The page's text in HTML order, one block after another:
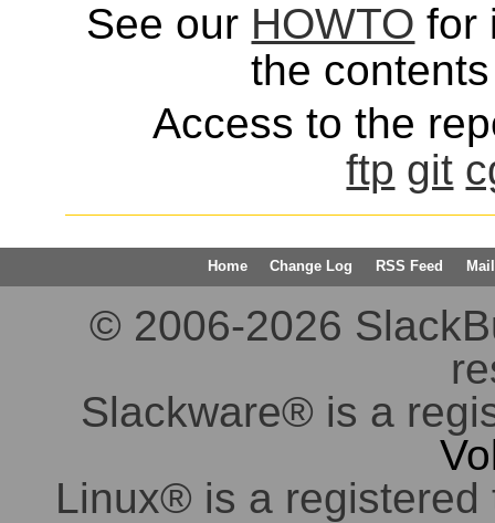
See our HOWTO for
the
Access to the
ftp git
Home Change Log RSS Feed
© 2006-2026
Slackware® is a
Linux® is a